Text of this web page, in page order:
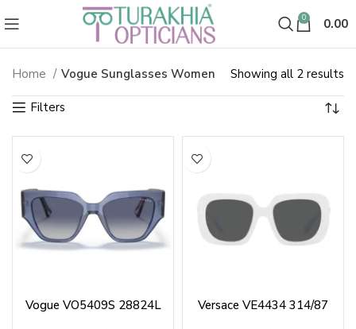
0 0.00
Vogue Sunglasses Women
Home Vogue Sunglasses Women Showing all 2 results
by
Vogue VO5409S 28824L Versace VE4434 314/87